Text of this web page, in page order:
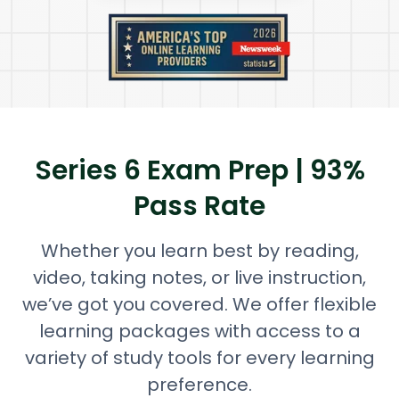
Series 6 Exam Prep | 93%
Pass Rate
Whether you learn best by reading,
video, taking notes, or live instruction,
we’ve got you covered. We offer flexible
learning packages with access to a
variety of study tools for every learning
preference.